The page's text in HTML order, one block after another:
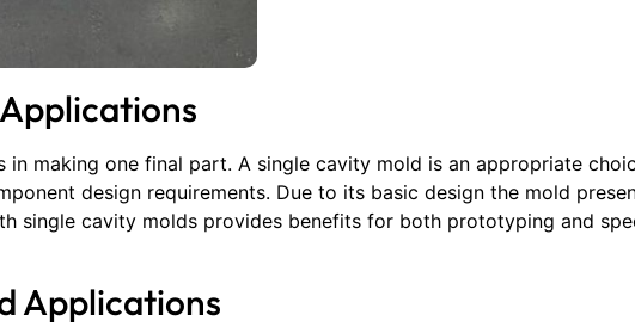
making one final part. A single cavity mold is an appropriate
design requirements. Due to its basic design the mold
single cavity molds provides benefits for both prototyping and
Applications